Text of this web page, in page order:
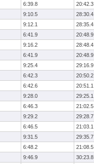
6:39.8 20:42.3
9:10.5
28:30.4
9:12.1 28:35.4
6:41.9 20:48.9
9:16.2 28:48.4
6:41.9 20:48.9
9:25.4 29:16.9
6:42.3 20:50.2
6:42.6 20:51.1
9:28.0
29:25.1
6:46.3 21:02.5
9:29.2 29:28.7
6:46.5 21:03.1
9:31.5
29:35.7
6:48.2 21:08.5
9:46.9 30:23.8